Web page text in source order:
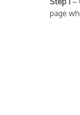
page